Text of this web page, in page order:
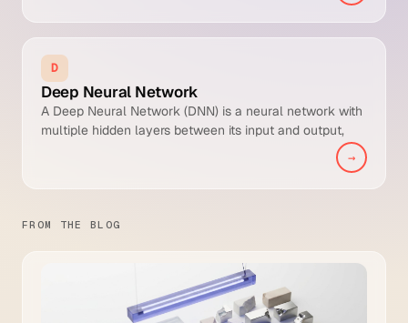
D
Deep Neural Network
A Deep Neural Network (DNN) is a neural network with
multiple hidden layers between its input and output,
sequences and remittance documents.
→
FROM THE BLOG